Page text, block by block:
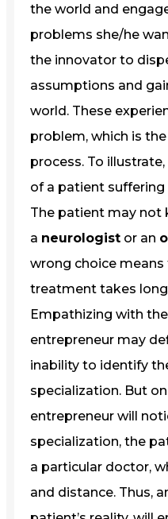
the world and
problems she/he
the innovator to
assumptions and
world. These
problem, which is
process. To
of a patient
The patient may not
a neurologist or an
wrong choice means
treatment takes
Empathizing with
entrepreneur may
inability to identify
specialization. But
entrepreneur will
specialization, the
a particular doctor,
and distance. Thus,